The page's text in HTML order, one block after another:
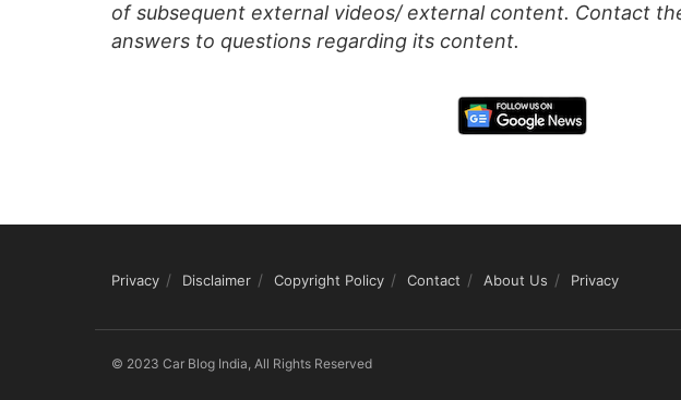
of subsequent external videos/ external content. Contact
answers to questions regarding its content.
Privacy Disclaimer Copyright Policy Contact About Us Privacy
© 2023 Car Blog India, All Rights Reserved